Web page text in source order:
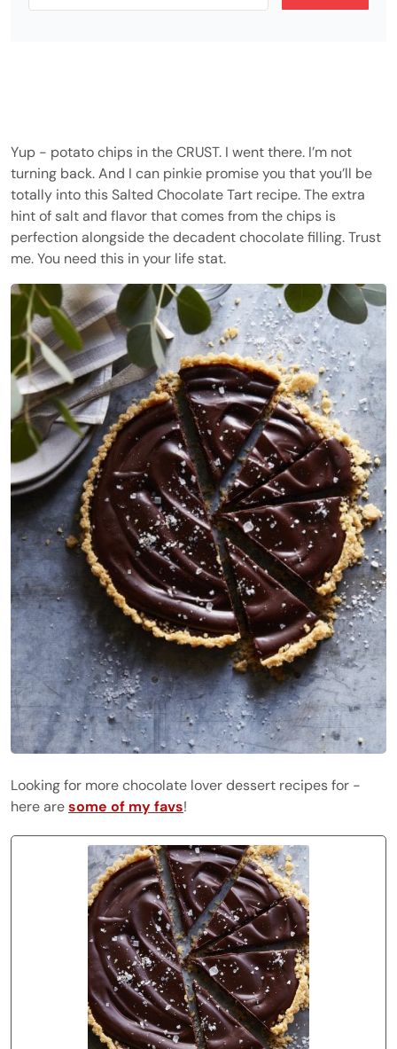
Yup - potato chips in the CRUST. I went there. I’m not
turning back. And I can pinkie promise you that you’ll be
totally into this Salted Chocolate Tart recipe. The extra
hint of salt and flavor that comes from the chips is
perfection alongside the decadent chocolate filling. Trust
me. You need this in your life stat.
Looking for more chocolate lover dessert recipes for -
here aresome of my favs!